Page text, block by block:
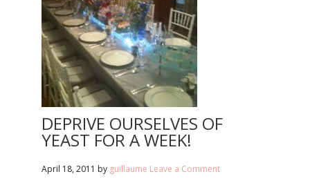
DEPRIVE OURSELVES OF
YEAST FOR A WEEK!
April 18, 2011 by guillaume Leave a Comment